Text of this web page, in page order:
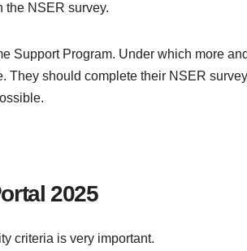
the NSER survey.
Support Program. Under which more
should complete their NSER
2025
criteria is very important.